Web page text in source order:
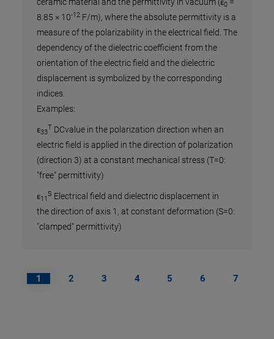
0
8.85 × 10-12 F/m), where the absolute permittivity is a
measure of the polarizability in the electrical field. The
dependency of the dielectric coefficient from the
orientation of the electric field and the dielectric
displacement is symbolized by the corresponding
indices.
Examples:
ε33
T DCvalue in the polarization direction when an
electric field is applied in the direction of polarization
(direction 3) at a constant mechanical stress (T=0:
"free" permittivity)
ε11
S Electrical field and dielectric displacement in
the direction of axis 1, at constant deformation (S=0:
"clamped" permittivity)
1 2 3 4 5 6 7